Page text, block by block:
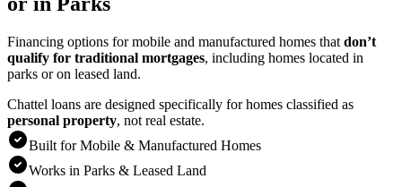
Financing options for mobile and manufactured homes that don’t
qualify for traditional mortgages, including homes located in
parks or on leased land.
Chattel loans are designed specifically for homes classified as
personal property, not real estate.
Built for Mobile & Manufactured Homes
Works in Parks & Leased Land